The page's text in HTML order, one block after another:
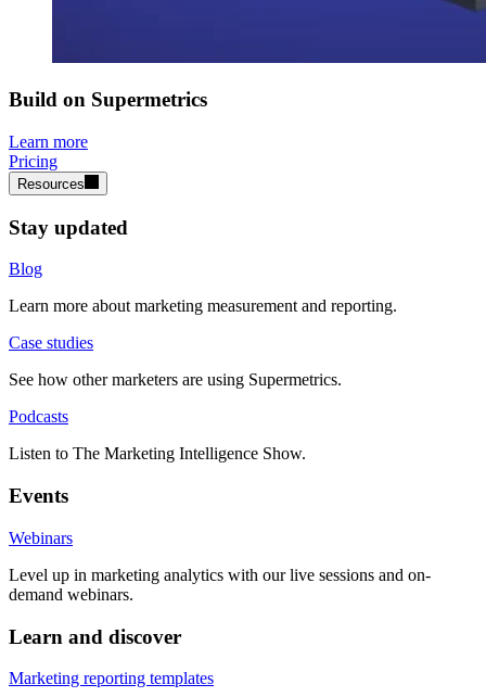
Build on Supermetrics
Learn more
Pricing
Resources
Stay updated
Blog
Learn more about marketing measurement and reporting.
Case studies
See how other marketers are using Supermetrics.
Podcasts
Listen to The Marketing Intelligence Show.
Events
Webinars
Level up in marketing analytics with our live sessions and on-
demand webinars.
Learn and discover
Marketing reporting templates